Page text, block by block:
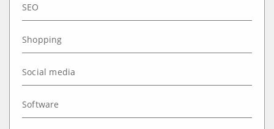
SEO
Shopping
Social media
Software